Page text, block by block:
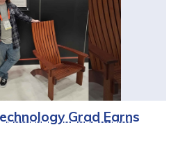
Grad Earns